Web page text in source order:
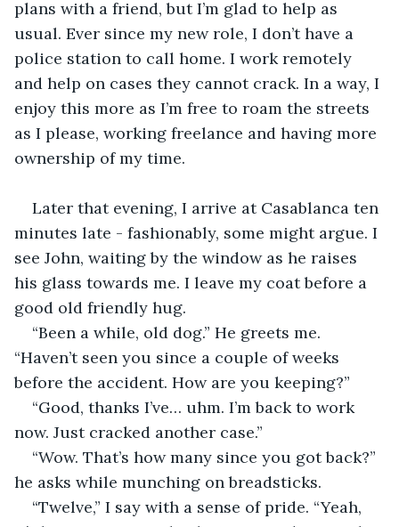
plans with a friend, but I’m glad to help as
usual. Ever since my new role, I don’t have a
police station to call home. I work remotely
and help on cases they cannot crack. In a way, I
enjoy this more as I’m free to roam the streets
as I please, working freelance and having more
ownership of my time.
Later that evening, I arrive at Casablanca ten
minutes late - fashionably, some might argue. I
see John, waiting by the window as he raises
his glass towards me. I leave my coat before a
good old friendly hug.
“Been a while, old dog.” He greets me.
“Haven’t seen you since a couple of weeks
before the accident. How are you keeping?”
“Good, thanks I’ve… uhm. I’m back to work
now. Just cracked another case.”
“Wow. That’s how many since you got back?”
he asks while munching on breadsticks.
“Twelve,” I say with a sense of pride. “Yeah,